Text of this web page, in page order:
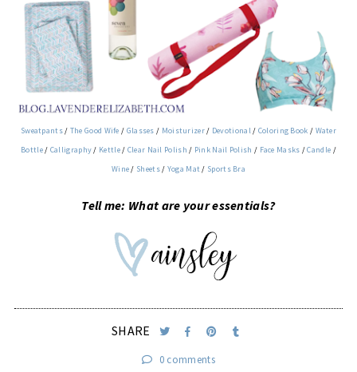
Sweatpants/ The Good Wife / Glasses / Moisturizer/ Devotional/ Coloring Book / Water
Bottle/ Calligraphy/ Kettle/ Clear Nail Polish / Pink Nail Polish / Face Masks /Candle /
Wine/ Sheets/ Yoga Mat/ Sports Bra
Tell me: What are your essentials?
SHARE
0 comments